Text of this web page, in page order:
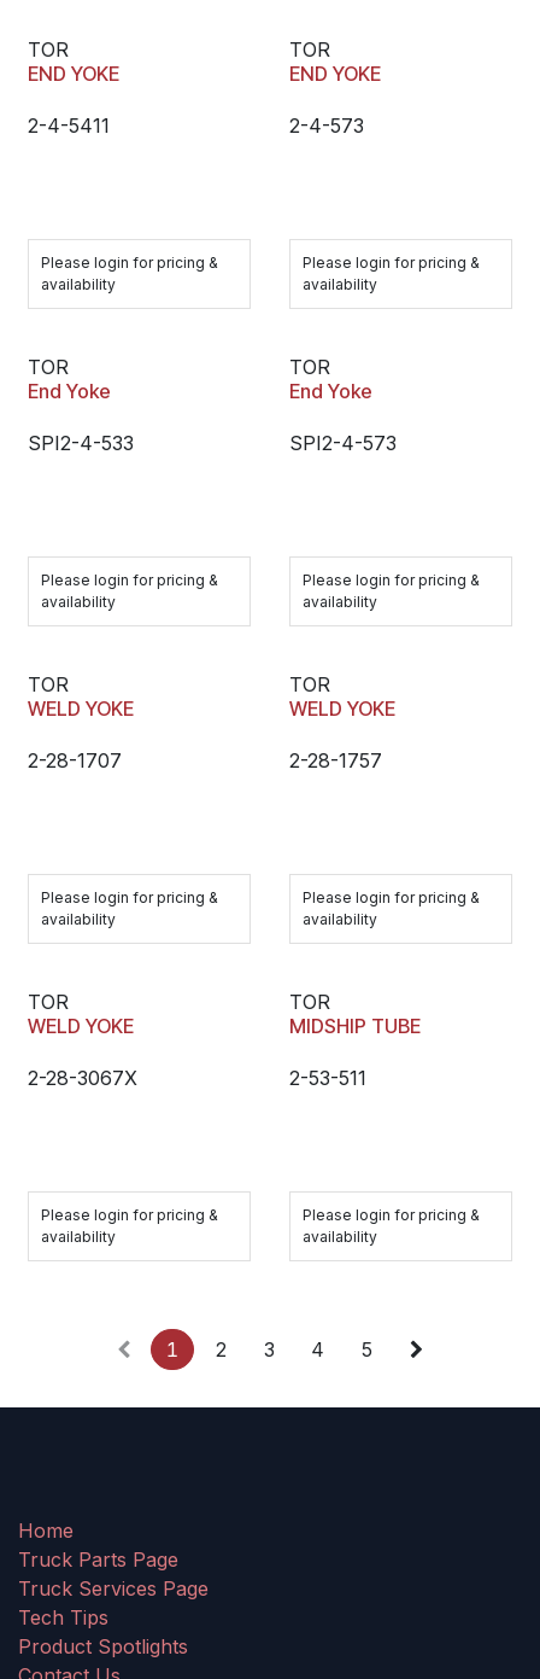
TOR
END YOKE
2-4-5411
Please login for pricing &
availability
TOR
END YOKE
2-4-573
Please login for pricing &
availability
TOR
End Yoke
SPI2-4-533
Please login for pricing &
availability
TOR
End Yoke
SPI2-4-573
Please login for pricing &
availability
TOR
WELD YOKE
2-28-1707
Please login for pricing &
availability
TOR
WELD YOKE
2-28-1757
Please login for pricing &
availability
TOR
WELD YOKE
2-28-3067X
Please login for pricing &
availability
TOR
MIDSHIP TUBE
2-53-511
Please login for pricing &
availability
1 2 3 4 5
Home
Truck Parts Page
Truck Services Page
Tech Tips
Product Spotlights